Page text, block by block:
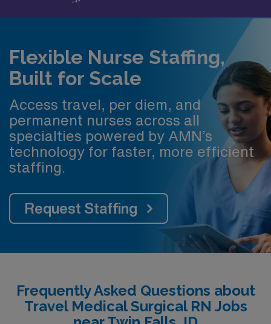
Flexible Nurse Staffing,
Built for Scale
Access travel, per diem, and
permanent nurses across all
specialties powered by AMN’s
technology for faster, more efficient
staffing.
Request Staffing
Frequently Asked Questions about
Travel Medical Surgical RN Jobs